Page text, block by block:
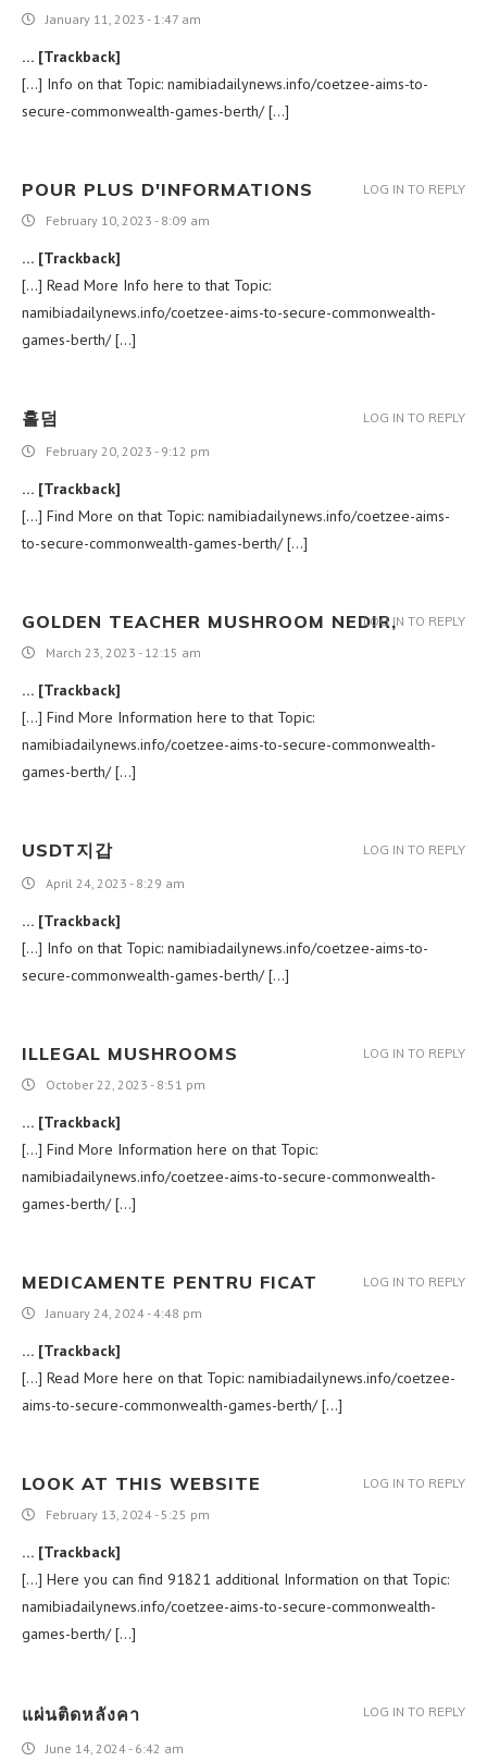
January 11, 2023 - 1:47 am
… [Trackback]
[…] Info on that Topic: namibiadailynews.info/coetzee-aims-to-
secure-commonwealth-games-berth/ […]
POUR PLUS D'INFORMATIONS
February 10, 2023 - 8:09 am
… [Trackback]
[…] Read More Info here to that Topic:
namibiadailynews.info/coetzee-aims-to-secure-commonwealth-
games-berth/ […]
LOG IN TO REPLY
홀덤
February 20, 2023 - 9:12 pm
… [Trackback]
[…] Find More on that Topic: namibiadailynews.info/coetzee-aims-
to-secure-commonwealth-games-berth/ […]
LOG IN TO REPLY
GOLDEN TEACHER MUSHROOM NEDIR,
March 23, 2023 - 12:15 am
… [Trackback]
[…] Find More Information here to that Topic:
namibiadailynews.info/coetzee-aims-to-secure-commonwealth-
games-berth/ […]
LOG IN TO REPLY
USDT지갑
April 24, 2023 - 8:29 am
… [Trackback]
[…] Info on that Topic: namibiadailynews.info/coetzee-aims-to-
secure-commonwealth-games-berth/ […]
LOG IN TO REPLY
ILLEGAL MUSHROOMS​
October 22, 2023 - 8:51 pm
… [Trackback]
[…] Find More Information here on that Topic:
namibiadailynews.info/coetzee-aims-to-secure-commonwealth-
games-berth/ […]
LOG IN TO REPLY
MEDICAMENTE PENTRU FICAT
January 24, 2024 - 4:48 pm
… [Trackback]
[…] Read More here on that Topic: namibiadailynews.info/coetzee-
aims-to-secure-commonwealth-games-berth/ […]
LOG IN TO REPLY
LOOK AT THIS WEBSITE
February 13, 2024 - 5:25 pm
… [Trackback]
[…] Here you can find 91821 additional Information on that Topic:
namibiadailynews.info/coetzee-aims-to-secure-commonwealth-
games-berth/ […]
LOG IN TO REPLY
แผ่นติดหลังคา
June 14, 2024 - 6:42 am
LOG IN TO REPLY